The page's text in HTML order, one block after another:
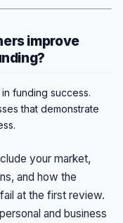
improve
funding success.
that demonstrate
your market,
and how the
at the first review.
and business